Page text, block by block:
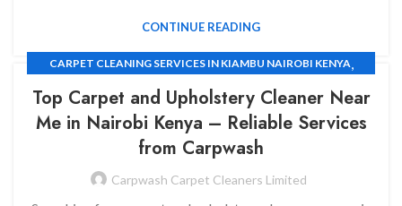
CONTINUE READING
CARPET CLEANING SERVICES IN KIAMBU NAIROBI KENYA,
CARPET CLEANING SERVICES HOUSE CLEANING SERVICES
Top Carpet and Upholstery Cleaner Near
Me in Nairobi Kenya – Reliable Services
from Carpwash
Carpwash Carpet Cleaners Limited